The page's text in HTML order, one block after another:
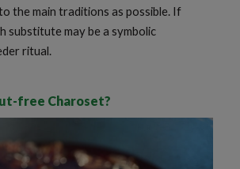
the main traditions as possible. If
substitute may be a symbolic
ritual.
free Charoset?